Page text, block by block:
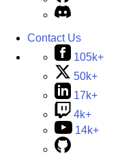
Contact Us
105k+
50k+
17k+
4k+
14k+